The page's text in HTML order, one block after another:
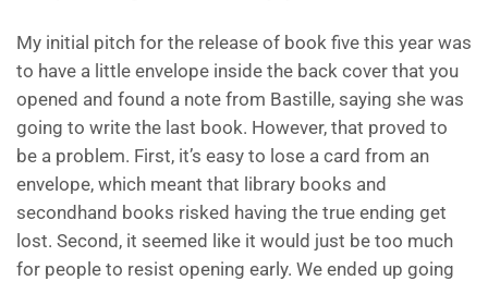
My initial pitch for the release of book five this year was
to have a little envelope inside the back cover that you
opened and found a note from Bastille, saying she was
going to write the last book. However, that proved to
be a problem. First, it’s easy to lose a card from an
envelope, which meant that library books and
secondhand books risked having the true ending get
lost. Second, it seemed like it would just be too much
for people to resist opening early. We ended up going